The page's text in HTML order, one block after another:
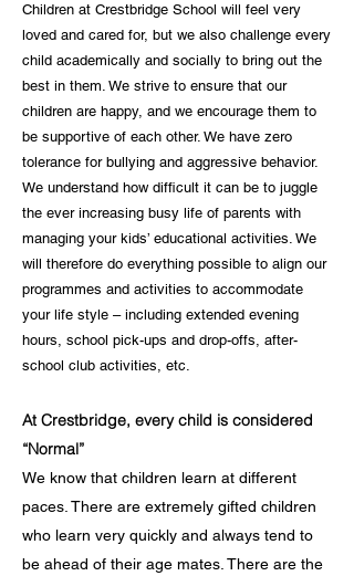
Children at Crestbridge School will feel very
loved and cared for, but we also challenge every
child academically and socially to bring out the
best in them. We strive to ensure that our
children are happy, and we encourage them to
be supportive of each other. We have zero
tolerance for bullying and aggressive behavior.
We understand how difficult it can be to juggle
the ever increasing busy life of parents with
managing your kids’ educational activities. We
will therefore do everything possible to align our
programmes and activities to accommodate
your life style – including extended evening
hours, school pick-ups and drop-offs, after-
school club activities, etc.
At Crestbridge, every child is considered
“Normal”
We know that children learn at different
paces. There are extremely gifted children
who learn very quickly and always tend to
be ahead of their age mates. There are the